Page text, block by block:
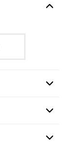
Option
Option
Option
Option